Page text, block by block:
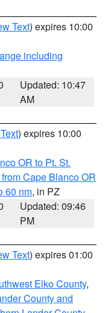
Text) expires 10:00
including
Updated: 10:47
AM
) expires 10:00
OR to Pt. St.
Cape Blanco OR
60 nm, in PZ
Updated: 09:46
PM
Text) expires 01:00
Elko County,
County and